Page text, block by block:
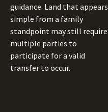
guidance. Land that appears
simple from a family
standpoint may still require
multiple parties to
participate for a valid
transfer to occur.